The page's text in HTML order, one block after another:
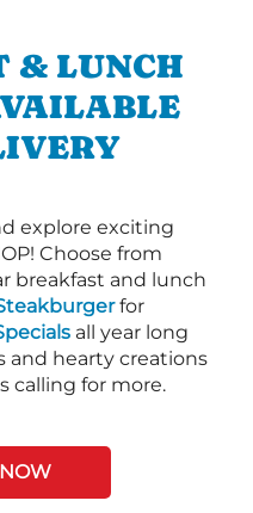
& LUNCH
explore exciting
Choose from
breakfast and lunch
for
all year long
and hearty creations
calling for more.